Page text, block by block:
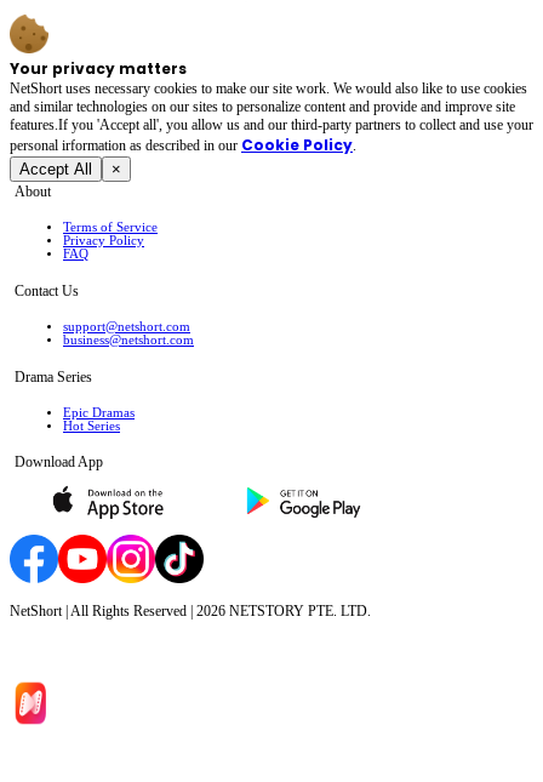
Your privacy matters
NetShort uses necessary cookies to make our site work. We would also like to use cookies
and similar technologies on our sites to personalize content and provide and improve site
features.If you 'Accept all', you allow us and our third-party partners to collect and use your
personal irformation as described in our Cookie Policy.
Accept All ×
About
Terms of Service
Privacy Policy
FAQ
Contact Us
support@netshort.com
business@netshort.com
Drama Series
Epic Dramas
Hot Series
Download App
NetShort | All Rights Reserved | 2026 NETSTORY PTE. LTD.